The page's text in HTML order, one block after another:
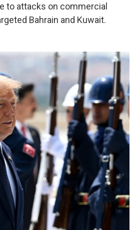
to attacks on commercial
Bahrain and Kuwait.